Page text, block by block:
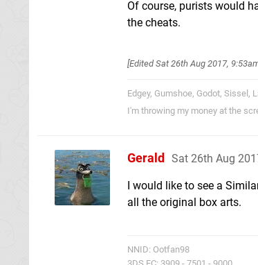
Of course, purists would
the cheats.
[EditedSat 26th Aug 2017,
Edgey, Gumshoe, Godot, Sissel,
I'm throwing my money at the
Gerald Sat 26th Aug
I would like to see a
all the original box arts.
NNID: Ootfan98